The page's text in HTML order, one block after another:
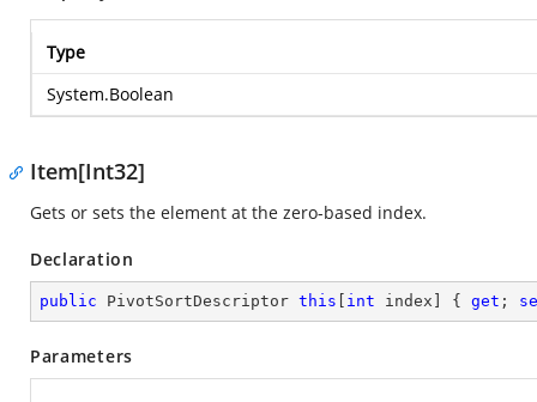
Type
System.Boolean
Item[Int32]
Gets or sets the element at the zero-based index.
Declaration
public PivotSortDescriptor this int index] { get ;
Parameters